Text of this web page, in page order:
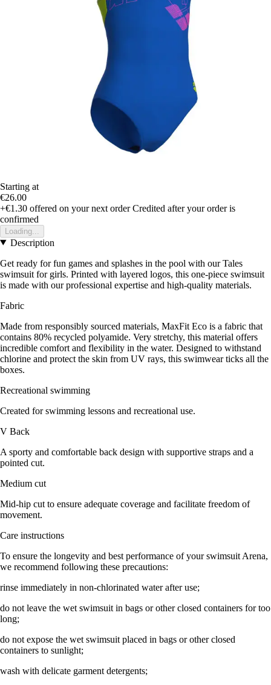
Starting at
€26.00
+€1.30 offered on your next order Credited after your order is
confirmed
Loading...
Description
Get ready for fun games and splashes in the pool with our Tales
swimsuit for girls. Printed with layered logos, this one-piece swimsuit
is made with our professional expertise and high-quality materials.
Fabric
Made from responsibly sourced materials, MaxFit Eco is a fabric that
contains 80% recycled polyamide. Very stretchy, this material offers
incredible comfort and flexibility in the water. Designed to withstand
chlorine and protect the skin from UV rays, this swimwear ticks all the
boxes.
Recreational swimming
Created for swimming lessons and recreational use.
V Back
A sporty and comfortable back design with supportive straps and a
pointed cut.
Medium cut
Mid-hip cut to ensure adequate coverage and facilitate freedom of
movement.
Care instructions
To ensure the longevity and best performance of your swimsuit Arena,
we recommend following these precautions:
rinse immediately in non-chlorinated water after use;
do not leave the wet swimsuit in bags or other closed containers for too
long;
do not expose the wet swimsuit placed in bags or other closed
containers to sunlight;
wash with delicate garment detergents;